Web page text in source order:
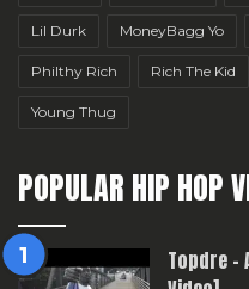
Lil Durk MoneyBagg Yo
Philthy Rich Rich The Kid
Young Thug
POPULAR HIP HOP
Topdre –